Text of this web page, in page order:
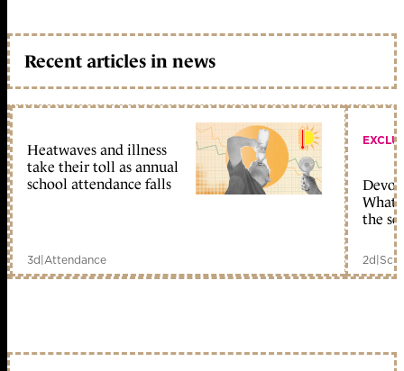
Recent articles in news
Heatwaves and illness
take their toll as annual
school attendance falls
3d|Attendance
What
the
2d|